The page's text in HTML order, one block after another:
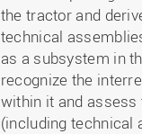
the tractor and
technical
as a subsystem in
recognize the
within it and assess
(including technical